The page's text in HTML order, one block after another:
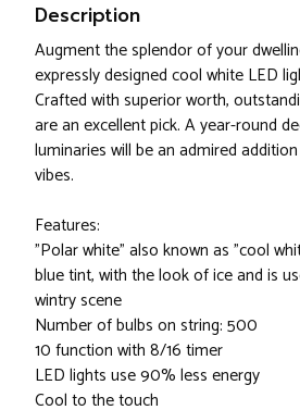
Description
Augment the splendor of your
expressly designed cool white LED
Crafted with superior worth,
are an excellent pick. A year-round
luminaries will be an admired
vibes.
Features:
"Polar white" also known as "cool
blue tint, with the look of ice and is
wintry scene
Number of bulbs on string: 500
10 function with 8/16 timer
LED lights use 90% less energy
Cool to the touch